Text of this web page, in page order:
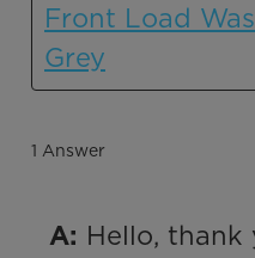
Front Load
Grey
1 Answer
A: Hello, thank